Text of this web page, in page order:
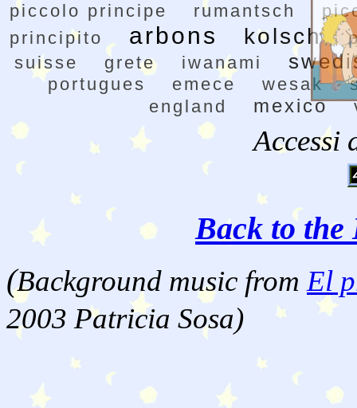
piccolo principe
rumantsch
principito
arbons kolsch
suisse
grete iwanami
portugues emece wesak
england
mexico
Accessi
Back to the
(Background music from El
2003 Patricia Sosa)